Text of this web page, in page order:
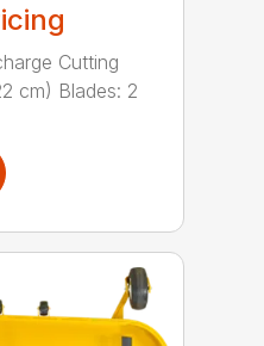
Cutting
cm) Blades: 2